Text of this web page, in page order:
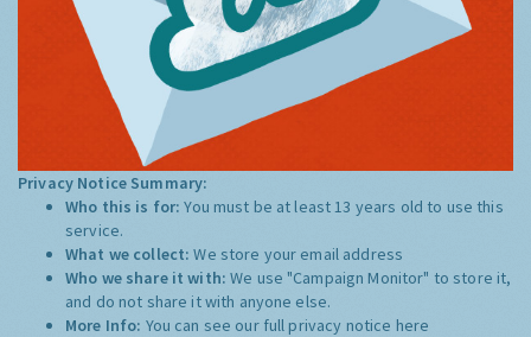
Privacy Notice Summary:
Who this is for:You must be at least 13 years old to use this
service.
What we collect:We store your email address
Who we share it with:We use "Campaign Monitor" to store it,
and do not share it with anyone else.
More Info: You can see our full privacy notice here